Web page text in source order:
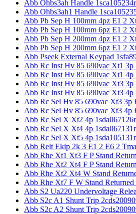
Abb Ohbs3ah Handle
Abb Ohbs3ah1 Handle
Abb Pb Sep H 100mm 4pz E1 2
Abb Pb Sep H 100mm 6pz E1 2
Abb Pb Sep H 200mm 4pz E1 2
Abb Pb Sep H 200mm 6pz E1 2
Abb Pseek External Keypad
Abb Rc Inst Hv 85 690vac Xt1 3p
Abb Rc Inst Hv 85 690vac Xt1 4p
Abb Rc Inst Hv 85 690vac Xt3 3p
Abb Rc Inst Hv 85 690vac Xt3 4p
Abb Rc Sel Hv 85 690vac Xt3 3p
Abb Rc Sel Hv 85 690vac Xt3 4p
Abb Rc Sel X Xt2 4p
Abb Rc Sel X Xt4 4p
Abb Rc Sel X Xt5 4p
Abb Relt Ekip 2k 3 E1 2 E6 2
Abb Rhe Xt1 Xt3 F P Stand
Abb Rhe Xt2 Xt4 F P Stand
Abb Rhe Xt2 Xt4 W Stand
Abb Rhe Xt7 F W Stand Returned
Abb S2 Ua220 Undervoltage
Abb S2c A1 Shunt Trip
Abb S2c A2 Shunt Trip